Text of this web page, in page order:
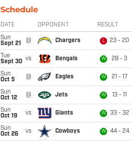
Schedule
DATE OPPONENT RESULT
Sun
Sept 21
@ Chargers L 23 - 20
Tue
Sept 30 vs Bengals W 28 - 3
Sun
Oct 5
@ Eagles W 21 - 17
Sun
Oct 12
@ Jets W 13 - 11
Sun
Oct 19
vs Giants W 33 - 32
Sun
Oct 26
vs Cowboys W 44 - 24